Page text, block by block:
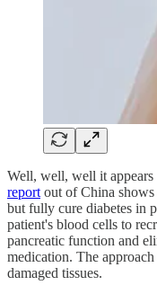
Well, well, well it appears
report out of China
but fully cure diabetes in
patient's blood cells to
pancreatic function and
medication. The
damaged tissues.